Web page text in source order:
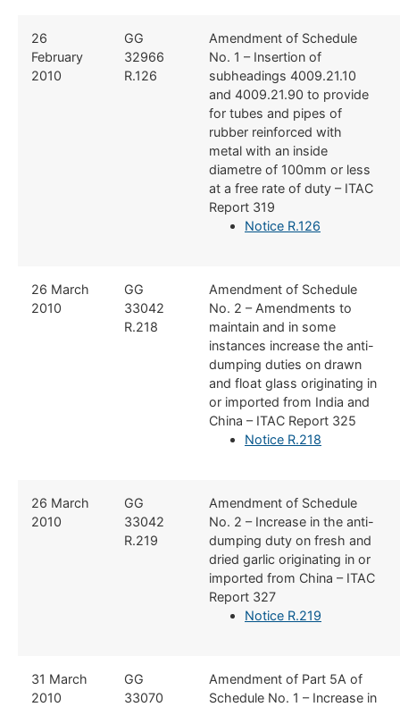
​26
February
2010
​GG
32966
R.126
​Amendment of Schedule
No. 1 – Insertion of
subheadings 4009.21.10
and 4009.21.90 to provide
for tubes and pipes of
rubber reinforced with
metal with an inside
diametre of 100mm or less
at a free rate of duty – ITAC
Report 319
Notice R.126
​26 March
2010
​GG
33042
R.218
​Amendment of Schedule
No. 2 – Amendments to
maintain and in some
instances increase the anti-
dumping duties on drawn
and float glass originating in
or imported from India and
China – ITAC Report 325
Notice R.218
​26 March
2010
​GG
33042
R.219
​Amendment of Schedule
No. 2 – Increase in the anti-
dumping duty on fresh and
dried garlic originating in or
imported from China – ITAC
Report 327
Notice R.219
​31 March
2010
​GG
33070
​Amendment of Part 5A of
Schedule No. 1 – Increase in